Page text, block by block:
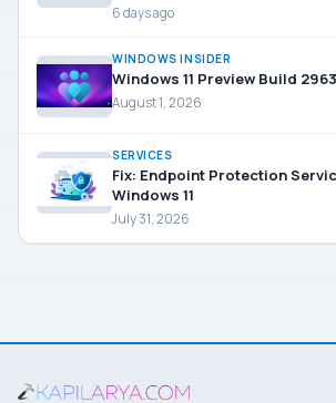
6 days ago
WINDOWS INSIDER
Windows 11 Preview Build
August 1, 2026
SERVICES
Fix: Endpoint Protection
Windows 11
July 31, 2026